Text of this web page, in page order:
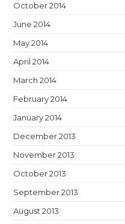
October 2014
June 2014
May 2014
April 2014
March 2014
February 2014
January 2014
December 2013
November 2013
October 2013
September 2013
August 2013